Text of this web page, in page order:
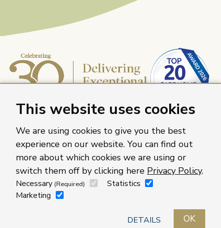
This website uses cookies
We are using cookies to give you the best
experience on our website. You can find out
more about which cookies we are using or
switch them off by clicking here Privacy Policy.
Necessary (Required)
Statistics
Marketing
DETAILS OK
Caring Homes Group, 886 The Crescent, Colchester,
Essex, CO4 9YQ
For more information about our care homes visit
caringhomes.org
Privacy policy